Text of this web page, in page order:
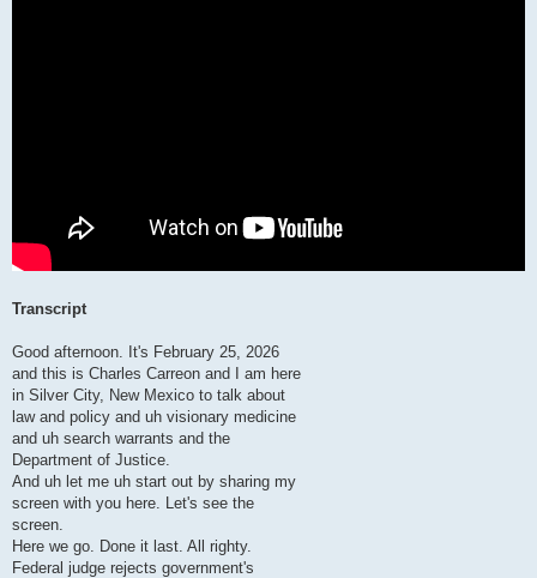
Transcript
Good afternoon. It's February 25, 2026
and this is Charles Carreon and I am here
in Silver City, New Mexico to talk about
law and policy and uh visionary medicine
and uh search warrants and the
Department of Justice.
And uh let me uh start out by sharing my
screen with you here. Let's see the
screen.
Here we go. Done it last. All righty.
Federal judge rejects government's